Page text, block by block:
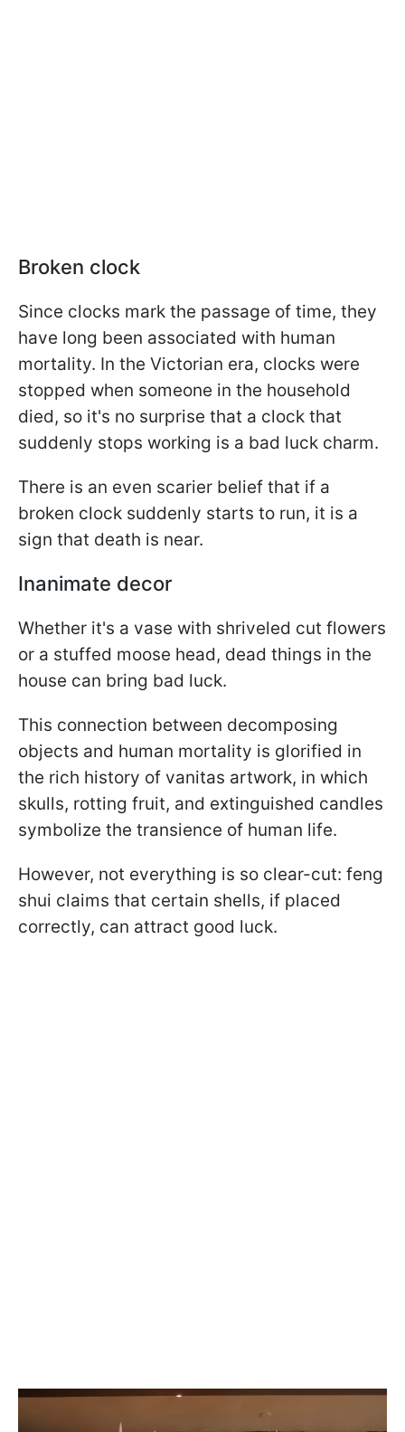
Broken clock
Since clocks mark the passage of time, they
have long been associated with human
mortality. In the Victorian era, clocks were
stopped when someone in the household
died, so it's no surprise that a clock that
suddenly stops working is a bad luck charm.
There is an even scarier belief that if a
broken clock suddenly starts to run, it is a
sign that death is near.
Inanimate decor
Whether it's a vase with shriveled cut flowers
or a stuffed moose head, dead things in the
house can bring bad luck.
This connection between decomposing
objects and human mortality is glorified in
the rich history of vanitas artwork, in which
skulls, rotting fruit, and extinguished candles
symbolize the transience of human life.
However, not everything is so clear-cut: feng
shui claims that certain shells, if placed
correctly, can attract good luck.